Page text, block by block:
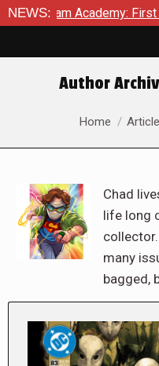
NEWS: First Year #6
Author
You are here:
Home
Chad
life long
many
bagged,